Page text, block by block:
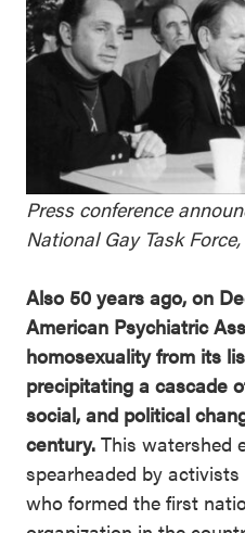
Press conference
National Gay Task Force,
Also 50 years ago, on
American Psychiatric
homosexuality from its
precipitating a cascade
social, and political
century. This watershed
spearheaded by
who formed the first